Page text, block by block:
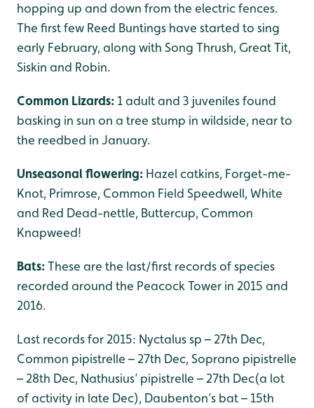
hopping up and down from the electric fences.
The first few Reed Buntings have started to sing
early February, along with Song Thrush, Great Tit,
Siskin and Robin.
Common Lizards: 1 adult and 3 juveniles found
basking in sun on a tree stump in wildside, near to
the reedbed in January.
Unseasonal flowering: Hazel catkins, Forget-me-
Knot, Primrose, Common Field Speedwell, White
and Red Dead-nettle, Buttercup, Common
Knapweed!
Bats:These are the last/first records of species
recorded around the Peacock Tower in 2015 and
2016.
Last records for 2015: Nyctalus sp – 27th Dec,
Common pipistrelle – 27th Dec, Soprano pipistrelle
– 28th Dec, Nathusius’ pipistrelle – 27th Dec(a lot
of activity in late Dec), Daubenton’s bat – 15th